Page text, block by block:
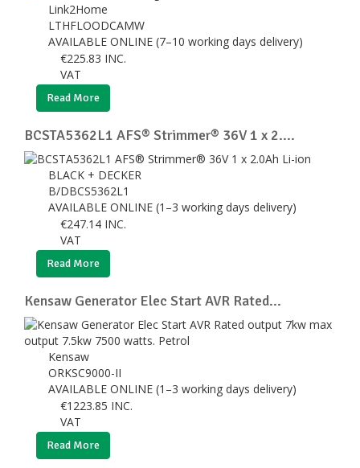
Link2Home
LTHFLOODCAMW
AVAILABLE ONLINE (7–10 working days delivery)
€225.83 INC.
VAT
Read More
BCSTA5362L1 AFS® Strimmer® 36V 1 x 2....
BLACK + DECKER
B/DBCS5362L1
AVAILABLE ONLINE (1–3 working days delivery)
€247.14 INC.
VAT
Read More
Kensaw Generator Elec Start AVR Rated...
Kensaw
ORKSC9000-II
AVAILABLE ONLINE (1–3 working days delivery)
€1223.85 INC.
VAT
Read More